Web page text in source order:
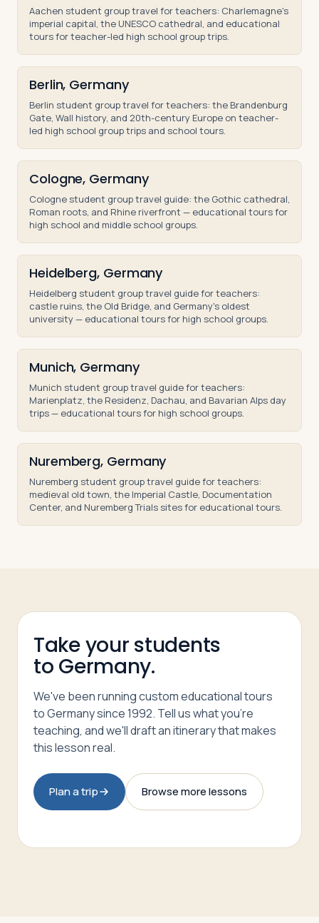
Aachen student group travel for teachers: Charlemagne's
imperial capital, the UNESCO cathedral, and educational
tours for teacher-led high school group trips.
Berlin, Germany
Berlin student group travel for teachers: the Brandenburg
Gate, Wall history, and 20th-century Europe on teacher-
led high school group trips and school tours.
Cologne, Germany
Cologne student group travel guide: the Gothic cathedral,
Roman roots, and Rhine riverfront — educational tours for
high school and middle school groups.
Heidelberg, Germany
Heidelberg student group travel guide for teachers:
castle ruins, the Old Bridge, and Germany's oldest
university — educational tours for high school groups.
Munich, Germany
Munich student group travel guide for teachers:
Marienplatz, the Residenz, Dachau, and Bavarian Alps day
trips — educational tours for high school groups.
Nuremberg, Germany
Nuremberg student group travel guide for teachers:
medieval old town, the Imperial Castle, Documentation
Center, and Nuremberg Trials sites for educational tours.
Take your students
to Germany.
We've been running custom educational tours
to Germany since 1992. Tell us what you're
teaching, and we'll draft an itinerary that makes
this lesson real.
Plan a trip Browse more lessons